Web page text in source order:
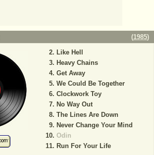
(1985)
Like Hell
Heavy Chains
Get Away
We Could Be Together
Clockwork Toy
No Way Out
The Lines Are Down
Never Change Your Mind
Odin
Run For Your Life